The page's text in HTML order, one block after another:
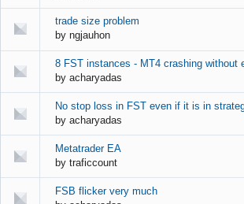
trade size problem
byngjauhon
8 FST instances - MT4 crashing without
byacharyadas
No stop loss in FST even if it is in
byacharyadas
Metatrader EA
bytraficcount
FSB flicker very much